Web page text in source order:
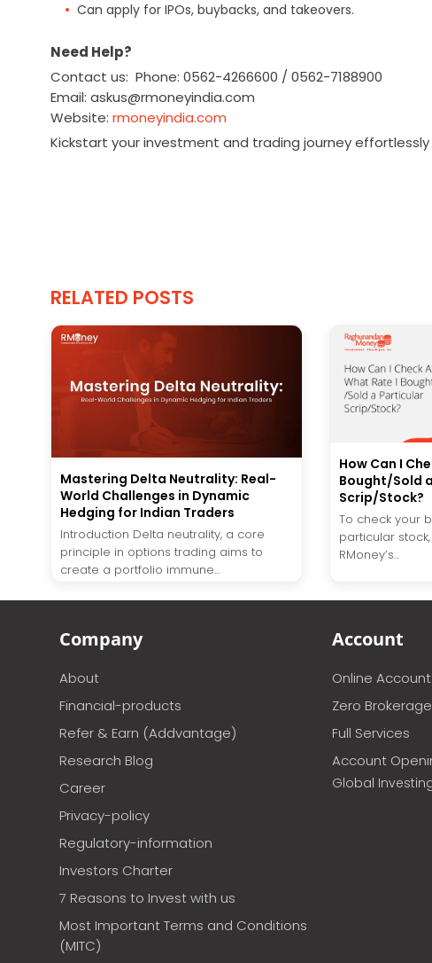
Can apply for IPOs, buybacks, and takeovers.
Need Help?
Contact us: Phone: 0562-4266600 / 0562-7188900
Email: askus@rmoneyindia.com
Website: rmoneyindia.com
Kickstart your investment and trading journey effortlessly
RELATED POSTS
Mastering Delta Neutrality: Real-
World Challenges in Dynamic
Hedging for Indian Traders
Introduction Delta neutrality, a core
principle in options trading aims to
create a portfolio immune...
How Can I
Bought/Sold
Scrip/Stock?
To check your
particular
RMoney’s...
Company
About
Financial-products
Refer & Earn (Addvantage)
Research Blog
Career
Privacy-policy
Regulatory-information
Investors Charter
7 Reasons to Invest with us
Most Important Terms and Conditions
(MITC)
Account
Online
Zero Brokerage
Full Services
Account
Global